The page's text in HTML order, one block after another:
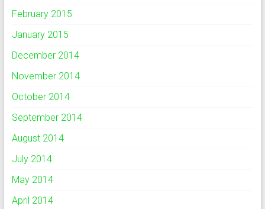
February 2015
January 2015
December 2014
November 2014
October 2014
September 2014
August 2014
July 2014
May 2014
April 2014